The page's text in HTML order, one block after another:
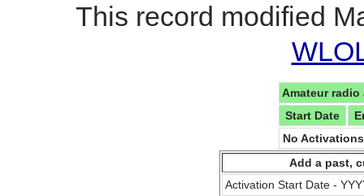
This record modified
Amateur
Start Date
No
Add a past,
Activation Start Date -